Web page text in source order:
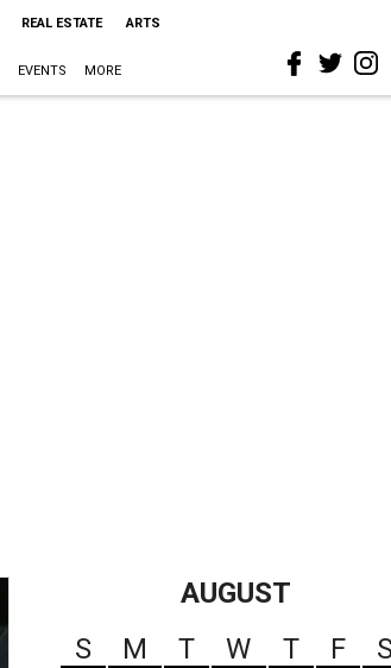
REAL ESTATE ARTS
EVENTS MORE
AUGUST
S
M T W T F